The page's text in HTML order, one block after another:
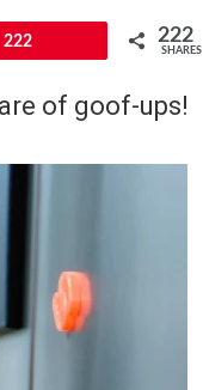
222 222
SHARES
of goof-ups!